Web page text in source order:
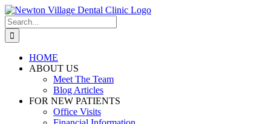
Skip
to
content
Search
for:
HOME
ABOUT US
Meet The Team
Blog Articles
FOR NEW PATIENTS
Office Visits